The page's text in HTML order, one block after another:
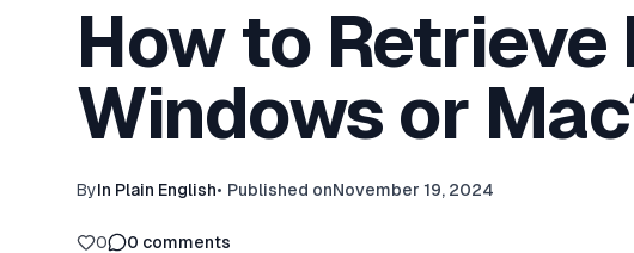
How to
Windows or
ByIn Plain English• Published onNovember 19, 2024
0 0 comments